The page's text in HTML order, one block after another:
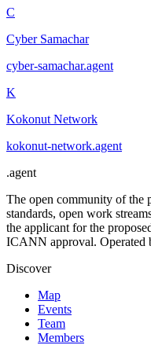
C
Cyber Samachar
cyber-samachar.agent
K
Kokonut Network
kokonut-network.agent
.agent
The open community of the
standards, open work
the applicant for the
ICANN approval. Operated
Discover
Map
Events
Team
Members